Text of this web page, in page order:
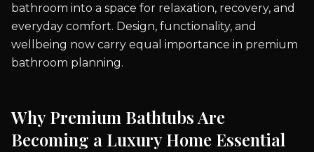
bathroom into a space for relaxation, recovery, and
everyday comfort. Design, functionality, and
wellbeing now carry equal importance in premium
bathroom planning.
Why Premium Bathtubs Are
Becoming a Luxury Home Essential